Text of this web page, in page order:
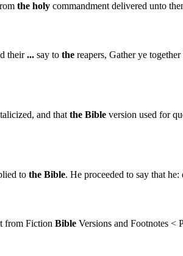
the holy commandment delivered unto
their... say to the reapers, Gather ye together
and that the Bible version used for
to the Bible. He proceeded to say that he:
from Fiction Bible Versions and Footnotes <